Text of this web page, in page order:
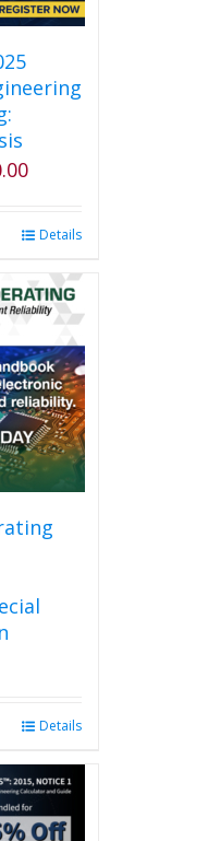
Current
$2,250.00.
Details
Details